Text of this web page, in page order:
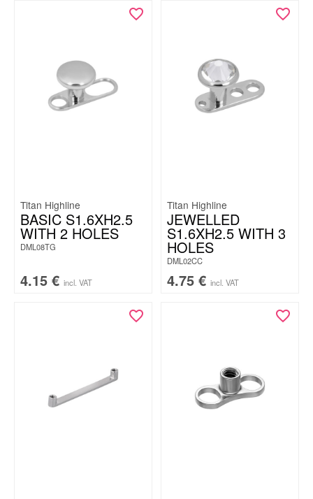
Titan Highline
BASIC S1.6XH2.5
WITH 2 HOLES
DML08TG
4.15 € incl. VAT
Titan Highline
JEWELLED
S1.6XH2.5 WITH 3
HOLES
DML02CC
4.75 € incl. VAT